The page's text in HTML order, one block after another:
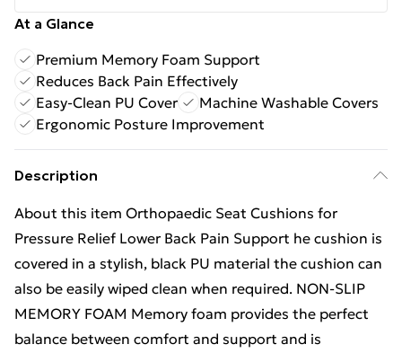
At a Glance
Premium Memory Foam Support
Reduces Back Pain Effectively
Easy-Clean PU Cover
Machine Washable Covers
Ergonomic Posture Improvement
Description
About this item Orthopaedic Seat Cushions for
Pressure Relief Lower Back Pain Support he cushion is
covered in a stylish, black PU material the cushion can
also be easily wiped clean when required. NON-SLIP
MEMORY FOAM Memory foam provides the perfect
balance between comfort and support and is